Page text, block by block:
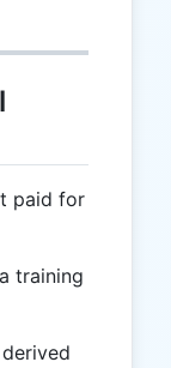
paid for
training